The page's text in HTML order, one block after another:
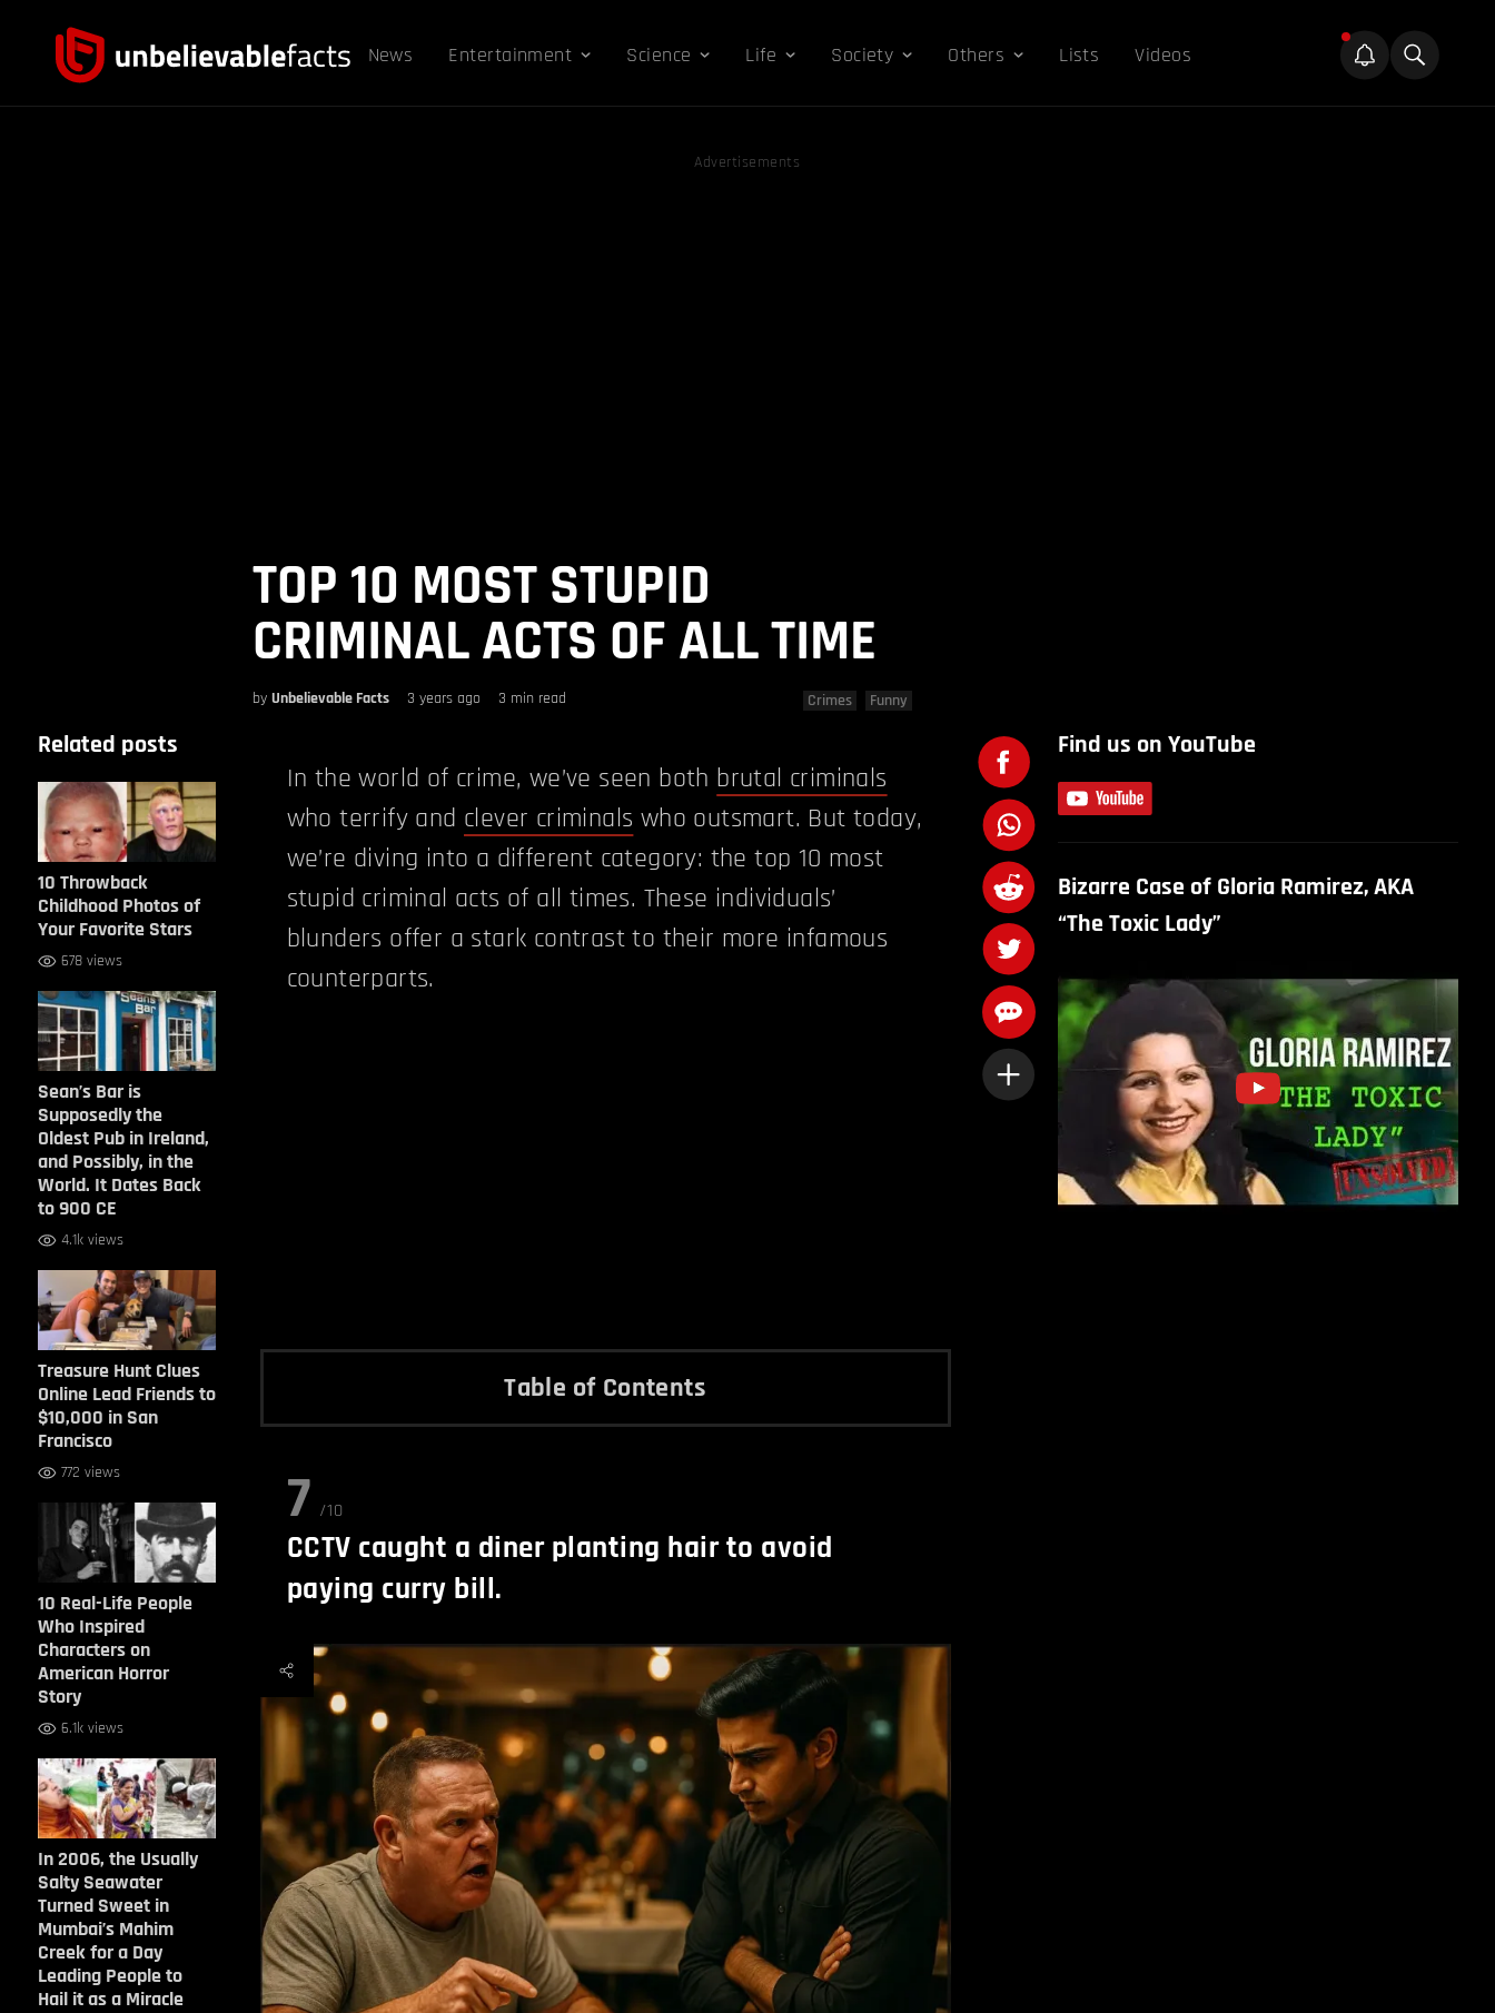
News Entertainment Science Life Society Others Lists Videos
Advertisements
TOP 10 MOST STUPID
CRIMINAL ACTS OF ALL TIME
by Unbelievable Facts 3 years ago 3 min read Crimes Funny
Related posts
10 Throwback
Childhood Photos of
Your Favorite Stars
678 views
Sean’s Bar is
Supposedly the
Oldest Pub in Ireland,
and Possibly, in the
World. It Dates Back
to 900 CE
4.1k views
Treasure Hunt Clues
Online Lead Friends to
$10,000 in San
Francisco
772 views
10 Real-Life People
Who Inspired
Characters on
American Horror
Story
6.1k views
In 2006, the Usually
Salty Seawater
Turned Sweet in
Mumbai’s Mahim
Creek for a Day
Leading People to
Hail it as a Miracle
In the world of crime, we’ve seen both brutal criminals
who terrify and clever criminals who outsmart. But today,
we’re diving into a different category: the top 10 most
stupid criminal acts of all times. These individuals’
blunders offer a stark contrast to their more infamous
counterparts.
Table of Contents
7 /10
CCTV caught a diner planting hair to avoid
paying curry bill.
Find us on YouTube
Bizarre Case of Gloria Ramirez, AKA
“The Toxic Lady”